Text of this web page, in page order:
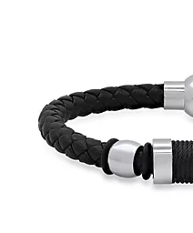
swipe